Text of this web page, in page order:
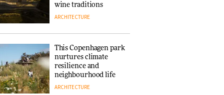
success as making
people feel good?’:
Signe Byrdal
Terenziani on
creating a more
purposeful
3daysofdesign
DESIGN
wine traditions
ARCHITECTURE
This Copenhagen park
nurtures climate
resilience and
neighbourhood life
ARCHITECTURE